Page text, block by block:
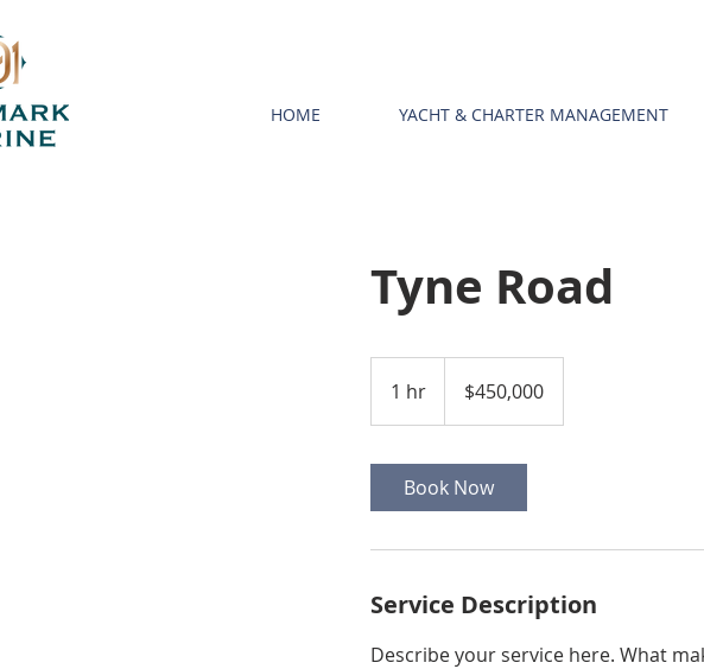
HOME YACHT & CHARTER MANAGEMENT
Tyne Road
1 hr
h
dollars$450,000
Book Now
Service Description
Describe your service here. What